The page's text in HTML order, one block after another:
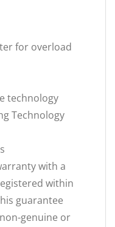
for overload
technology
Technology
with a
within
guarantee
genuine or